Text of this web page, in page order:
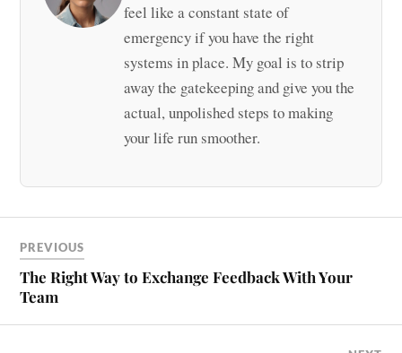
feel like a constant state of
emergency if you have the right
systems in place. My goal is to strip
away the gatekeeping and give you the
actual, unpolished steps to making
your life run smoother.
PREVIOUS
The Right Way to Exchange Feedback With Your
Team